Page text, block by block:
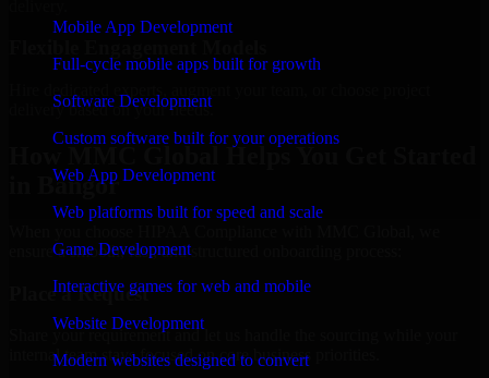
Mobile App Development
Full-cycle mobile apps built for growth
Software Development
Custom software built for your operations
Web App Development
Web platforms built for speed and scale
Game Development
Interactive games for web and mobile
Website Development
Modern websites designed to convert
delivery based on your needs.
How MMC Global Helps You Get Started
in Bangor
ensure a smooth, fast, and structured onboarding process:
Place a Request
Share your requirement and let us handle the sourcing while your
internal team stays focused on core business priorities.